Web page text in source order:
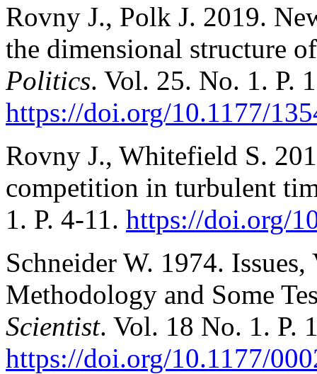
Rovny J., Polk J. 2019.
the dimensional structure
Politics. Vol. 25. No. 1. P.
https://doi.org/10.1177/
Rovny J., Whitefield S.
competition in turbulent
1. P. 4-11. https://doi.org/
Schneider W. 1974.
Methodology and Some
Scientist. Vol. 18 No. 1. P.
https://doi.org/10.1177/